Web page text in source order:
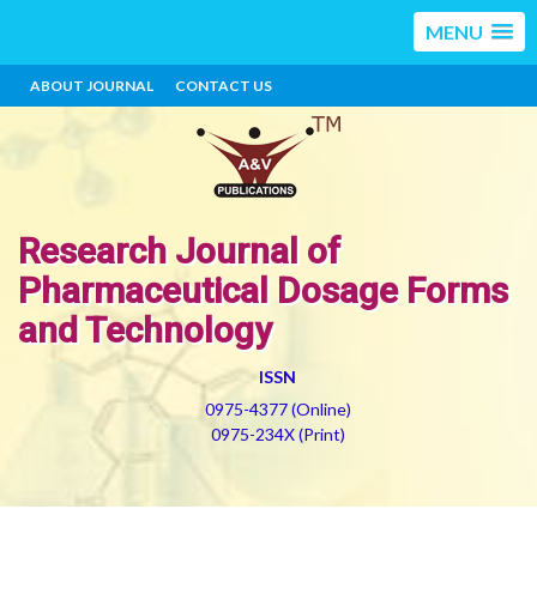
MENU
ABOUT JOURNAL CONTACT US
Research Journal of
Pharmaceutical Dosage Forms
and Technology
ISSN
0975-4377 (Online)
0975-234X (Print)